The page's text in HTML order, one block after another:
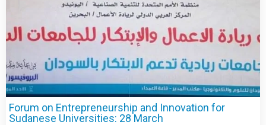
Forum on Entrepreneurship and Innovation for
Sudanese Universities: 28 March